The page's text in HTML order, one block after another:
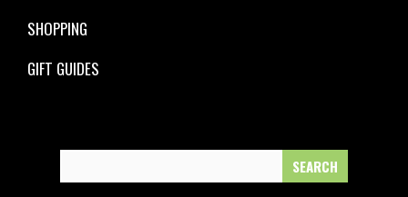
SHOPPING
GIFT GUIDES